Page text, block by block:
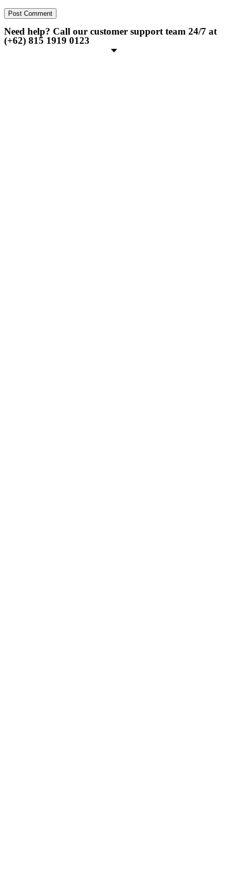
Need help? Call our customer support team 24/7 at
(+62) 815 1919 0123